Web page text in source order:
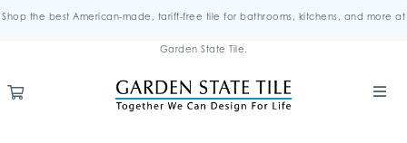
Shop the best American-made, tariff-free tile for bathrooms, kitchens, and more at
Garden State Tile.